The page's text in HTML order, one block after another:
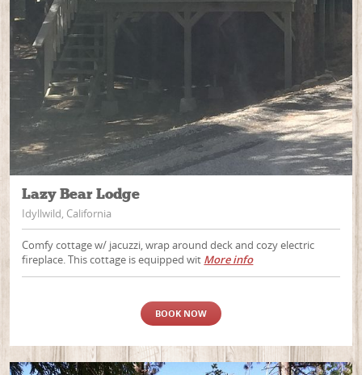
Lazy Bear Lodge
Idyllwild, California
Comfy cottage w/ jacuzzi, wrap around deck and cozy electric
fireplace. This cottage is equipped wit More info
BOOK NOW